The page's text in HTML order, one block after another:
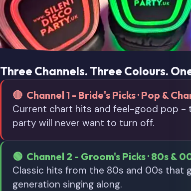
Three Channels. Three Colours.
🔴 Channel 1 - Bride's Picks · Pop &
Current chart hits and feel-good pop -
party will never want to turn off.
🟢 Channel 2 - Groom's Picks · 80s &
Classic hits from the 80s and 00s that
generation singing along.